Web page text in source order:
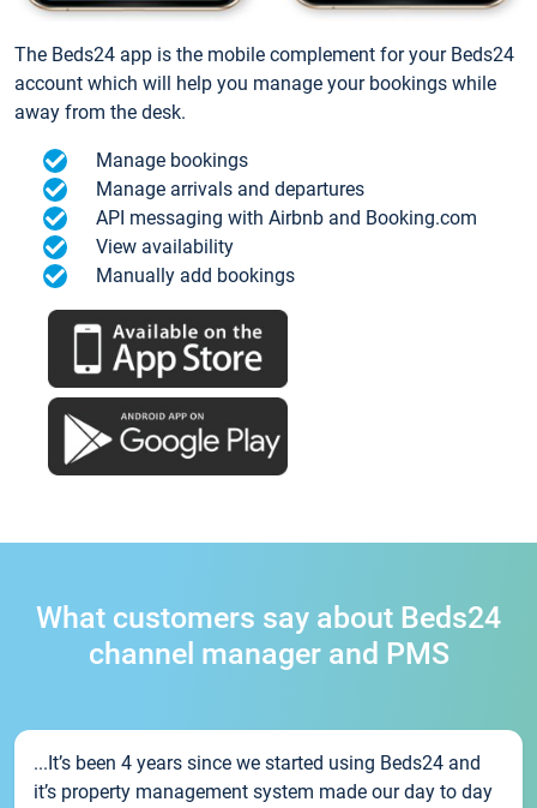
The Beds24 app is the mobile complement for your Beds24
account which will help you manage your bookings while
away from the desk.
Manage bookings
Manage arrivals and departures
API messaging with Airbnb and Booking.com
View availability
Manually add bookings
What customers say about Beds24
channel manager and PMS
...It’s been 4 years since we started using Beds24 and
it’s property management system made our day to day